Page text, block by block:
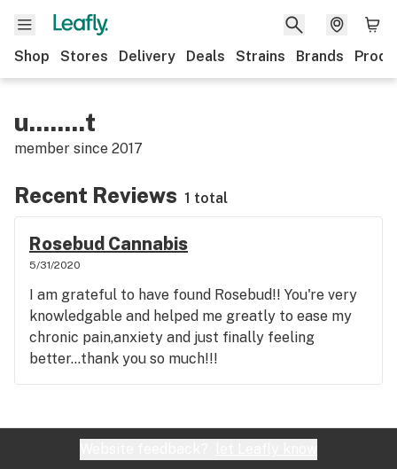
Shop Stores Delivery Deals Strains Brands
u........t
member since 2017
Recent Reviews 1 total
Rosebud Cannabis
5/31/2020
I am grateful to have found Rosebud!! You're very
knowledgable and helped me greatly to ease my
chronic pain,anxiety and just finally feeling
better...thank you so much!!!